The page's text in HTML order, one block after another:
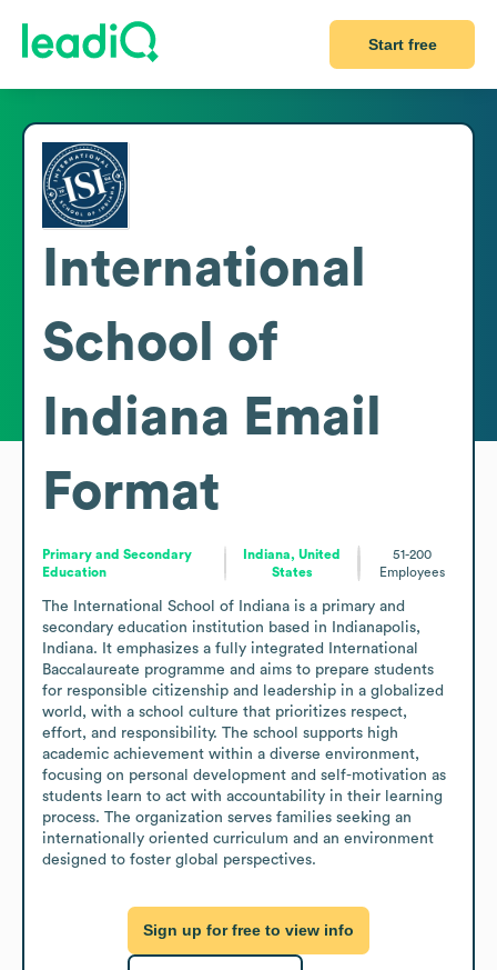
Start free
International
School of
Indiana Email
Format
Primary and Secondary
Education
Indiana, United
States
51-200
Employees
The International School of Indiana is a primary and
secondary education institution based in Indianapolis,
Indiana. It emphasizes a fully integrated International
Baccalaureate programme and aims to prepare students
for responsible citizenship and leadership in a globalized
world, with a school culture that prioritizes respect,
effort, and responsibility. The school supports high
academic achievement within a diverse environment,
focusing on personal development and self-motivation as
students learn to act with accountability in their learning
process. The organization serves families seeking an
internationally oriented curriculum and an environment
designed to foster global perspectives.
Sign up for free to view info